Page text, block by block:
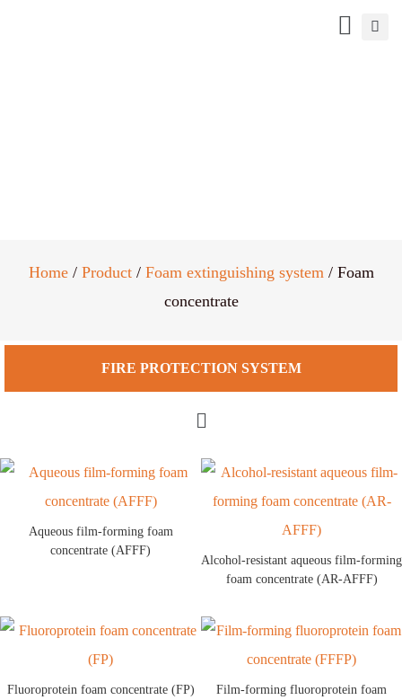
Home/ Product/ Foam extinguishing system / Foam
concentrate
FIRE PROTECTION SYSTEM
Aqueous film-forming foam
concentrate (AFFF)
Alcohol-resistant aqueous film-forming
foam concentrate (AR-AFFF)
Fluoroprotein foam concentrate (FP)
Film-forming fluoroprotein foam